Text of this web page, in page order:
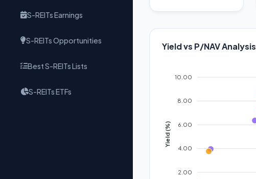
S-REITs Earnings
S-REITs Opportunities
Best S-REITs Lists
S-REITs ETFs
Yield vs P/NAV Analysis
10.00
8.00
6.00
4.00
2.00
Yield (%)